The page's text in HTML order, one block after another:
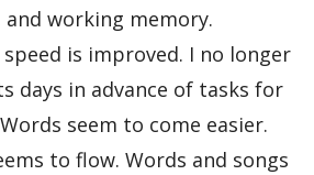
working memory.
is improved. I no longer
days in advance of tasks for
seem to come easier.
to flow. Words and songs